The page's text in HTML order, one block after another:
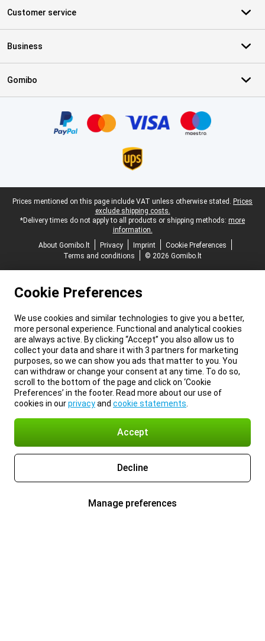
Customer service
Business
Gomibo
Legal footer
Prices mentioned on this page include VAT unless otherwise stated. Prices
exclude shipping costs.
*Delivery times do not apply to all products or shipping methods: more
information.
About Gomibo.lt
Privacy Imprint
Cookie Preferences
Terms and conditions
© 2026 Gomibo.lt
Cookie Preferences
We use cookies and similar technologies to give you a better,
more personal experience. Functional and analytical cookies
are always active. By clicking “Accept” you also allow us to
collect your data and share it with 3 partners for marketing
purposes, so we can show you ads that matter to you. You
can withdraw or change your consent at any time. To do so,
scroll to the bottom of the page and click on ‘Cookie
Preferences’ in the footer. Read more about our use of
cookies in ourprivacyand cookie statements
Accept
Decline
Manage preferences